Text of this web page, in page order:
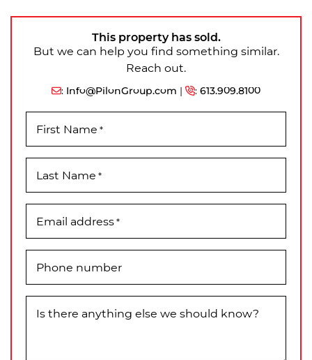
This property has sold.
But we can help you find something similar.
Reach out.
: Info@PilonGroup.com | : 613.909.8100
First Name *
Last Name *
Email address*
Phone number
Is there anything else we should know?